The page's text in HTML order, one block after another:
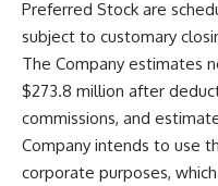
Preferred Stock are
subject to customary
The Company estimates
$273.8 million after
commissions, and
Company intends to use
corporate purposes,